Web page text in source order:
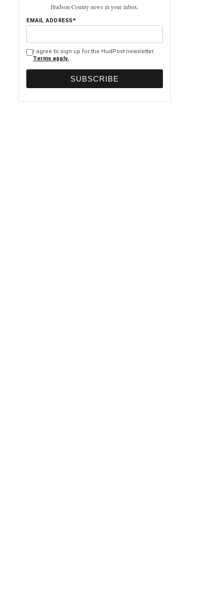
Hudson County news in your inbox.
EMAIL ADDRESS*
I agree to sign up for the HudPost newsletter.
Terms apply.